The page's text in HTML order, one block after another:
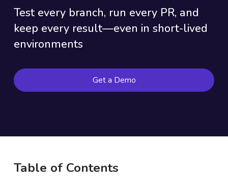
Test every branch, run every PR, and
keep every result—even in short-lived
environments
Get a Demo
Table of Contents